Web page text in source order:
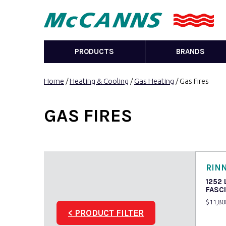
PRODUCTS BRANDS
Home /Heating & Cooling /Gas Heating / Gas Fires
GAS FIRES
< PRODUCT FILTER
1252
$